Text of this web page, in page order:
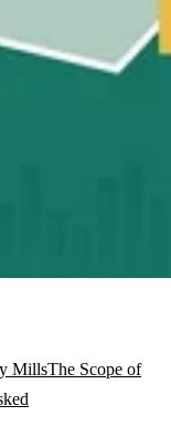
MillsThe Scope of